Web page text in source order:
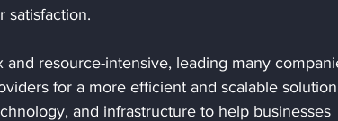
satisfaction.
resource-intensive, leading many
for a more efficient and scalable
and infrastructure to help businesses